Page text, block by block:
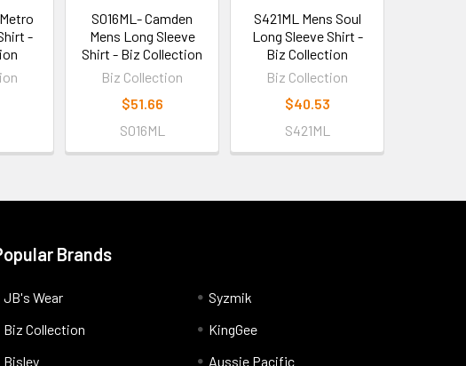
-
S016ML- Camden
Mens Long Sleeve
Shirt - Biz Collection
Biz Collection
$51.66
S016ML
S421ML Mens Soul
Long Sleeve Shirt -
Biz Collection
Biz Collection
$40.53
S421ML
Brands
JB's Wear
Biz Collection
Bisley
Syzmik
KingGee
Aussie Pacific